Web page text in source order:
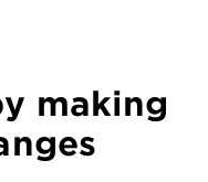
making